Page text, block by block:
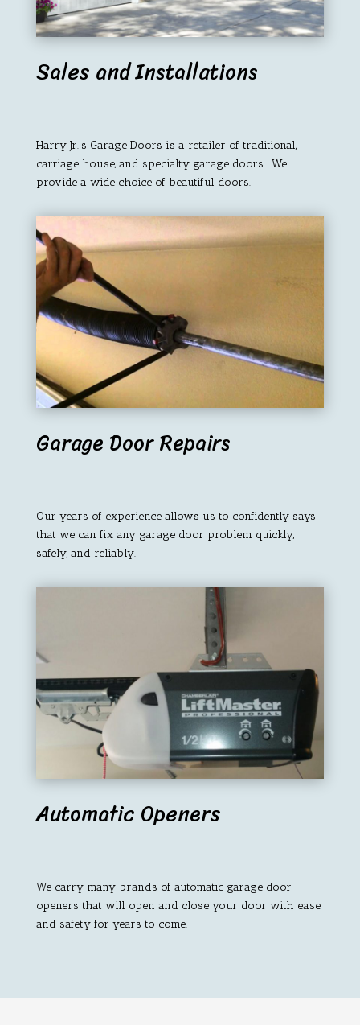
Sales and Installations
Harry Jr.’s Garage Doors is a retailer of traditional,
carriage house, and specialty garage doors. We
provide a wide choice of beautiful doors.
Garage Door Repairs
Our years of experience allows us to confidently says
that we can fix any garage door problem quickly,
safely, and reliably.
Automatic Openers
We carry many brands of automatic garage door
openers that will open and close your door with ease
and safety for years to come.